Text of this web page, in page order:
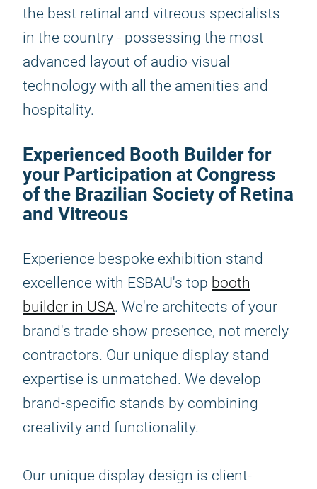
the best retinal and vitreous specialists
in the country - possessing the most
advanced layout of audio-visual
technology with all the amenities and
hospitality.
Experienced Booth Builder for
your Participation at Congress
of the Brazilian Society of Retina
and Vitreous
Experience bespoke exhibition stand
excellence with ESBAU's top booth
builder in USA. We're architects of your
brand's trade show presence, not merely
contractors. Our unique display stand
expertise is unmatched. We develop
brand-specific stands by combining
creativity and functionality.
Our unique display design is client-